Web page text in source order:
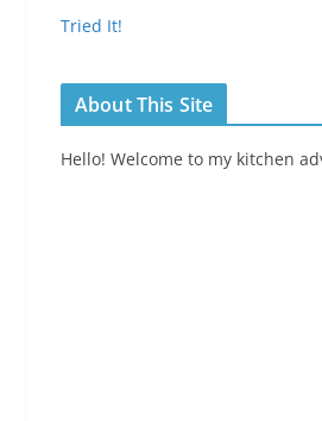
Tried It!
About This Site
Hello! Welcome to my kitchen